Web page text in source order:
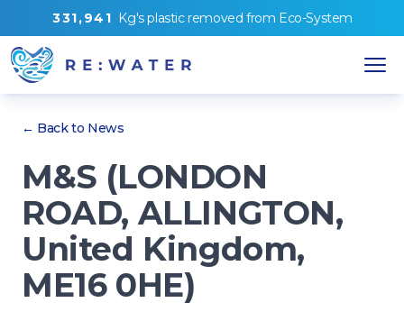
331,94 1 Kg'splastic removed from Eco-System
← Back to News
M&S (LONDON
ROAD, ALLINGTON,
United Kingdom,
ME16 0HE)